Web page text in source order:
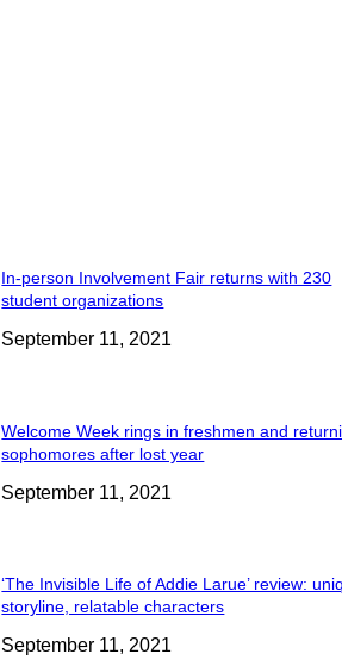
In-person Involvement Fair returns with 230
student organizations
September 11, 2021
Welcome Week rings in freshmen and
sophomores after lost year
September 11, 2021
‘The Invisible Life of Addie Larue’ review:
storyline, relatable characters
September 11, 2021